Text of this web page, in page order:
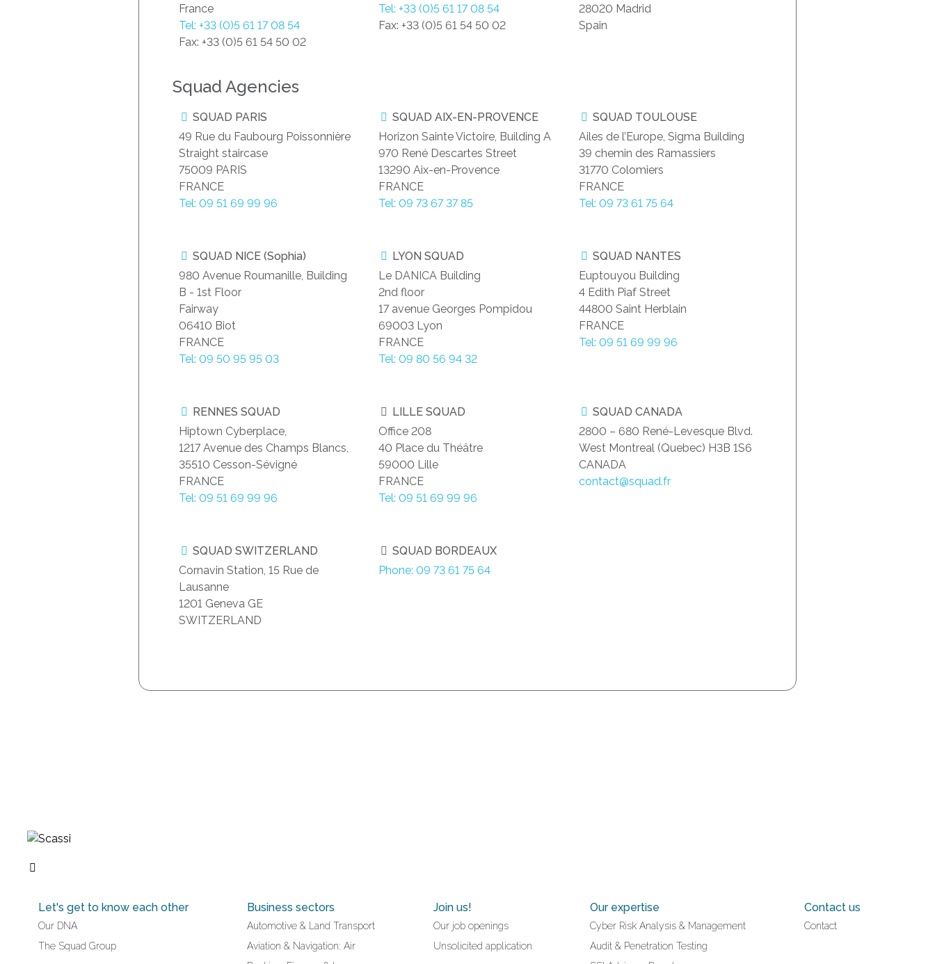
France
Tel: +33 (0)5 61 17 08 54
Fax: +33 (0)5 61 54 50 02
Tel: +33 (0)5 61 17 08 54
Fax: +33 (0)5 61 54 50 02
28020 Madrid
Spain
Squad Agencies
SQUAD PARIS
49 Rue du Faubourg Poissonnière
Straight staircase
75009 PARIS
FRANCE
Tel: 09 51 69 99 96
SQUAD AIX-EN-PROVENCE
Horizon Sainte Victoire, Building A
970 René Descartes Street
13290 Aix-en-Provence
FRANCE
Tel: 09 73 67 37 85
SQUAD TOULOUSE
Ailes de l’Europe, Sigma Building
39 chemin des Ramassiers
31770 Colomiers
FRANCE
Tel: 09 73 61 75 64
SQUAD NICE (Sophia)
980 Avenue Roumanille, Building
B - 1st Floor
Fairway
06410 Biot
FRANCE
Tel: 09 50 95 95 03
LYON SQUAD
Le DANICA Building
2nd floor
17 avenue Georges Pompidou
69003 Lyon
FRANCE
Tel: 09 80 56 94 32
SQUAD NANTES
Euptouyou Building
4 Edith Piaf Street
44800 Saint Herblain
FRANCE
Tel: 09 51 69 99 96
RENNES SQUAD
Hiptown Cyberplace,
1217 Avenue des Champs Blancs,
35510 Cesson-Sévigné
FRANCE
Tel: 09 51 69 99 96
LILLE SQUAD
Office 208
40 Place du Théâtre
59000 Lille
FRANCE
Tel: 09 51 69 99 96
SQUAD CANADA
2800 – 680 René-Levesque Blvd.
West Montreal (Quebec) H3B 1S6
CANADA
contact@squad.fr
SQUAD SWITZERLAND
Cornavin Station, 15 Rue de
Lausanne
1201 Geneva GE
SWITZERLAND
SQUAD BORDEAUX
Phone: 09 73 61 75 64
Let's get to know each other
Our DNA
The Squad Group
Business sectors
Automotive & Land Transport
Aviation & Navigation: Air
Join us!
Our job openings
Unsolicited application
Our expertise
Cyber Risk Analysis & Management
Audit & Penetration Testing
Contact us
Contact